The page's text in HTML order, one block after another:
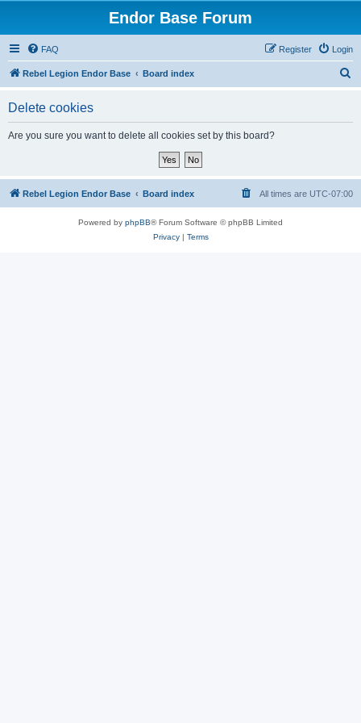
Endor Base Forum
FAQ Login
Register
Rebel Legion Endor Base Board index
Delete cookies
Are you sure you want to delete all cookies set by this board?
Rebel Legion Endor Base Board index All times are UTC-07:00
Powered by phpBB® Forum Software © phpBB Limited
Privacy| Terms